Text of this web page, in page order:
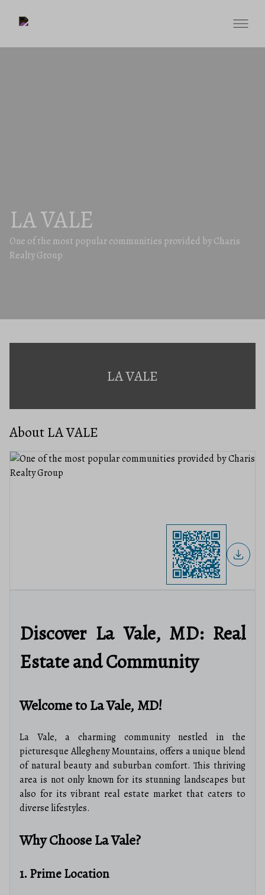
LA VALE
One of the most popular communities provided by Charis
Realty Group
LA VALE
About LA VALE
Discover La Vale, MD: Real
Estate and Community
Welcome to La Vale, MD!
La Vale, a charming community nestled in the
picturesque Allegheny Mountains, offers a unique blend
of natural beauty and suburban comfort. This thriving
area is not only known for its stunning landscapes but
also for its vibrant real estate market that caters to
diverse lifestyles.
Why Choose La Vale?
1. Prime Location